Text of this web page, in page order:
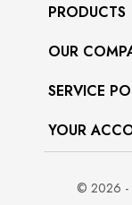
PRODUCTS
OUR
SERVICE
YOUR
© 2026 -